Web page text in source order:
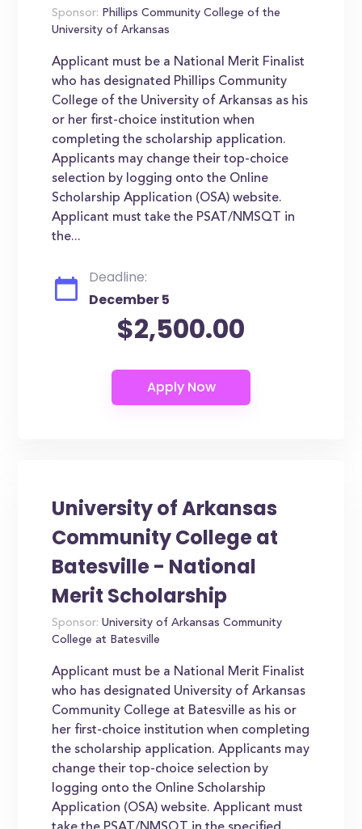
Sponsor: Phillips Community College of the
University of Arkansas
Applicant must be a National Merit Finalist
who has designated Phillips Community
College of the University of Arkansas as his
or her first-choice institution when
completing the scholarship application.
Applicants may change their top-choice
selection by logging onto the Online
Scholarship Application (OSA) website.
Applicant must take the PSAT/NMSQT in
the...
Deadline:
December 5
$2,500.00
University of Arkansas
Community College at
Batesville - National
Merit Scholarship
Sponsor: University of Arkansas Community
College at Batesville
Applicant must be a National Merit Finalist
who has designated University of Arkansas
Community College at Batesville as his or
her first-choice institution when completing
the scholarship application. Applicants may
change their top-choice selection by
logging onto the Online Scholarship
Application (OSA) website. Applicant must